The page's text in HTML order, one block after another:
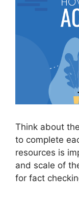
Think about
to complete
resources is
and scale of
for fact